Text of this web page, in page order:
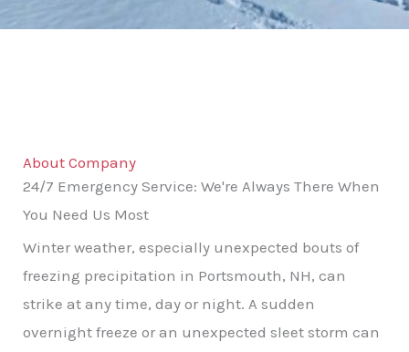
About Company
24/7 Emergency Service: We're Always There When
You Need Us Most
Winter weather, especially unexpected bouts of
freezing precipitation in Portsmouth, NH, can
strike at any time, day or night. A sudden
overnight freeze or an unexpected sleet storm can